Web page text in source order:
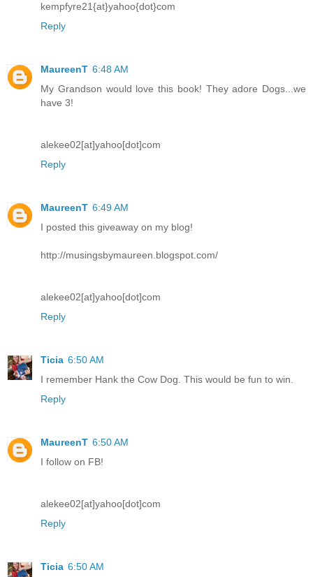
kempfyre21{at}yahoo{dot}com
Reply
MaureenT 6:48 AM
My Grandson would love this book! They adore Dogs...we
have 3!
alekee02[at]yahoo[dot]com
Reply
MaureenT 6:49 AM
I posted this giveaway on my blog!
http://musingsbymaureen.blogspot.com/
alekee02[at]yahoo[dot]com
Reply
Ticia 6:50 AM
I remember Hank the Cow Dog. This would be fun to win.
Reply
MaureenT 6:50 AM
I follow on FB!
alekee02[at]yahoo[dot]com
Reply
Ticia 6:50 AM